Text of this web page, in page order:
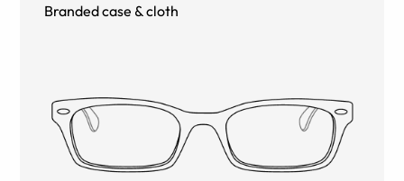
Branded case & cloth